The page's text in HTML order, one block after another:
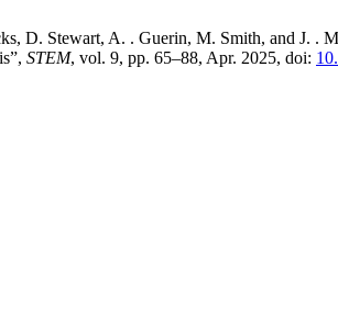
D. Stewart, A. . Guerin, M. Smith, and J. .
STEM, vol. 9, pp. 65–88, Apr. 2025, doi: